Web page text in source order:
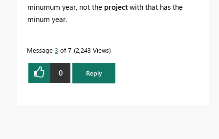
minumum year, not the project with that has the
minum year.
Message 3 of 7 2,243 Views
0 Reply